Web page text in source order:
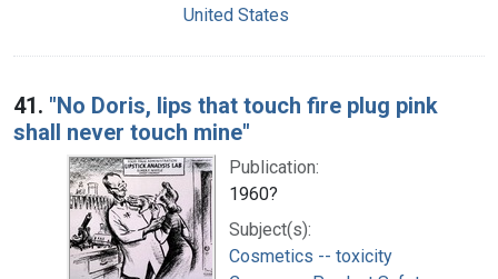
United States
41. "No Doris, lips that touch fire plug pink
shall never touch mine"
Publication:
1960?
Subject(s):
Cosmetics -- toxicity